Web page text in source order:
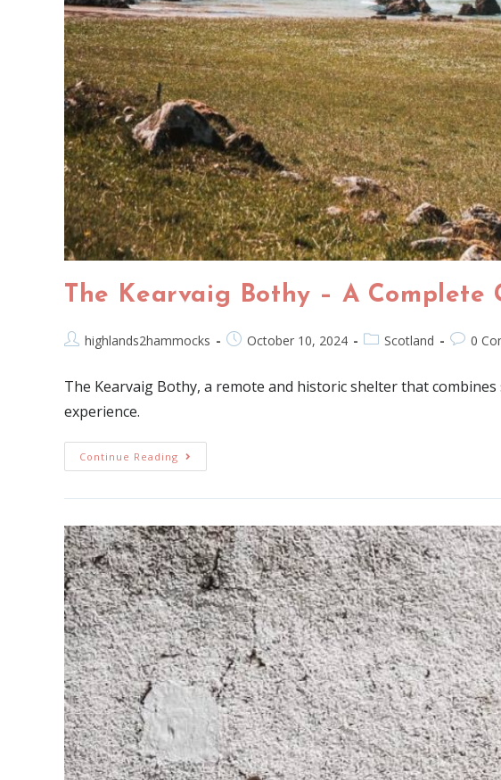
The Kearvaig Bothy – A
highlands2hammocks October 10, 2024 Scotland 0
The Kearvaig Bothy, a remote and historic shelter that
experience.
Continue Reading